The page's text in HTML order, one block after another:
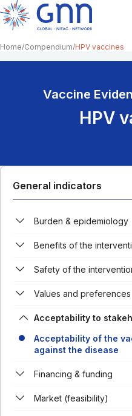
Home Compendium HPV vaccines
Vaccine
HPV
General indicators
Burden & epidemiology
Benefits of the
Safety of the
Values and preferences
Acceptability to
Acceptability of the
against the disease
Financing & funding
Market (feasibility)